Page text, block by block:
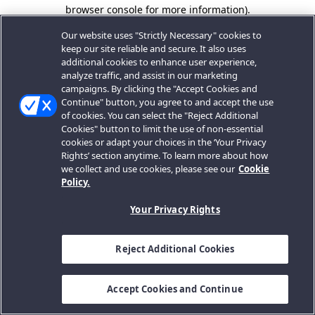
browser console for more information).
Our website uses "Strictly Necessary" cookies to
keep our site reliable and secure. It also uses
additional cookies to enhance user experience,
analyze traffic, and assist in our marketing
campaigns. By clicking the "Accept Cookies and
Continue" button, you agree to and accept the use
of cookies. You can select the "Reject Additional
Cookies" button to limit the use of non-essential
cookies or adapt your choices in the ‘Your Privacy
Rights’ section anytime. To learn more about how
we collect and use cookies, please see our Cookie
Policy.
Your Privacy Rights
Reject Additional Cookies
Accept Cookies and Continue